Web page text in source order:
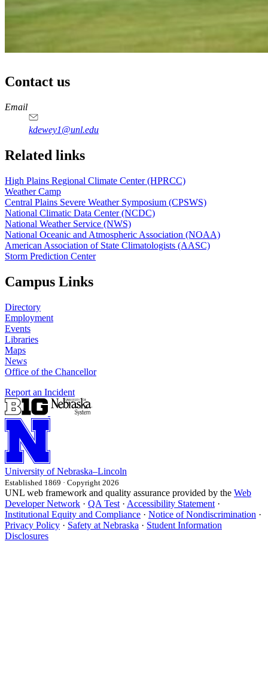
Contact us
https://
www.unl.edu
Email
kdewey1@unl.edu
Related links
High Plains Regional Climate Center (HPRCC)
Weather Camp
Central Plains Severe Weather Symposium (CPSWS)
National Climatic Data Center (NCDC)
National Weather Service (NWS)
National Oceanic and Atmospheric Association (NOAA)
American Association of State Climatologists (AASC)
Storm Prediction Center
Campus Links
Directory
Employment
Events
Libraries
Maps
News
Office of the Chancellor
Report an Incident
University of Nebraska–Lincoln
Established 1869 · Copyright 2026
UNL web framework and quality assurance provided by the Web
Developer Network · QA Test · Accessibility Statement ·
Institutional Equity and Compliance · Notice of Nondiscrimination ·
Privacy Policy · Safety at Nebraska · Student Information
Disclosures